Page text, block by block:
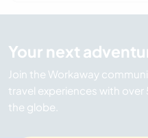
Your next
Join the Workaway
travel experiences with
the globe.